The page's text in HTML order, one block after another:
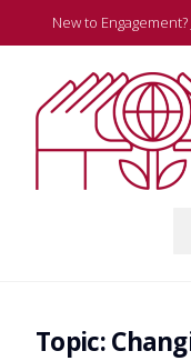
to
New to Engagement?
Topic: